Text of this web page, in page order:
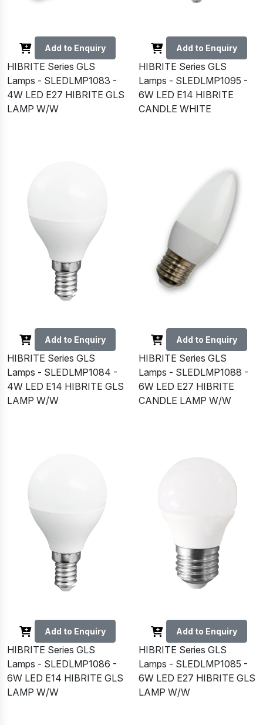
Add to Enquiry
HIBRITE Series GLS
Lamps - SLEDLMP1083 -
4W LED E27 HIBRITE GLS
LAMP W/W
Add to Enquiry
HIBRITE Series GLS
Lamps - SLEDLMP1095 -
6W LED E14 HIBRITE
CANDLE WHITE
Add to Enquiry
HIBRITE Series GLS
Lamps - SLEDLMP1084 -
4W LED E14 HIBRITE GLS
LAMP W/W
Add to Enquiry
HIBRITE Series GLS
Lamps - SLEDLMP1088 -
6W LED E27 HIBRITE
CANDLE LAMP W/W
Add to Enquiry
HIBRITE Series GLS
Lamps - SLEDLMP1086 -
6W LED E14 HIBRITE GLS
LAMP W/W
Add to Enquiry
HIBRITE Series GLS
Lamps - SLEDLMP1085 -
6W LED E27 HIBRITE GLS
LAMP W/W